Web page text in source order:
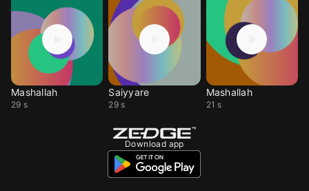
Mashallah
29 s
Saiyyare
29 s
Mashallah
21 s
Download app